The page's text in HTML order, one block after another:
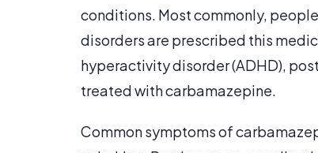
conditions. Most commonly,
disorders are prescribed this
hyperactivity disorder (ADHD),
treated with carbamazepine.
Common symptoms of